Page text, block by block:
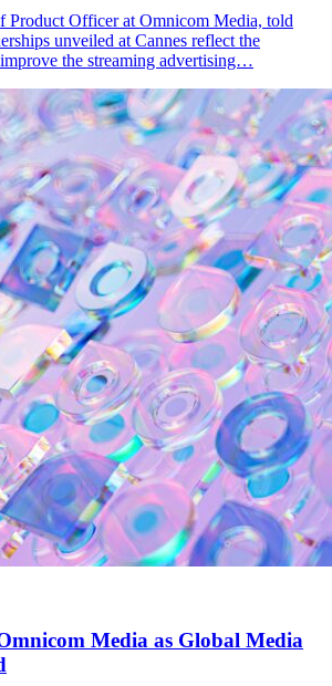
Product Officer at Omnicom Media, told
unveiled at Cannes reflect the
the streaming advertising…
Media as Global Media